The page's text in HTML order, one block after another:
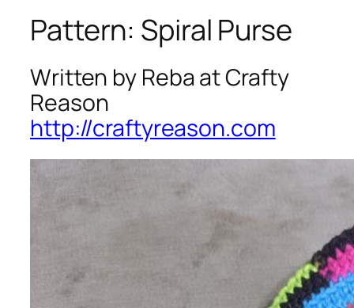
Pattern: Spiral Purse
Written by Reba at Crafty
Reason
http://craftyreason.com